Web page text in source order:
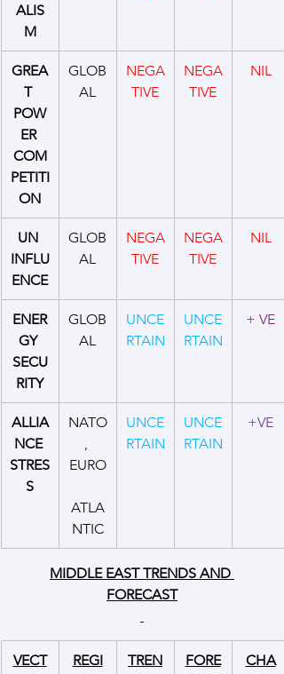
ALIS
M
GREA
T
POW
ER
COM
PETITI
ON
GLOB
AL
NEGA
TIVE
NEGA
TIVE
NIL
UN
INFLU
ENCE
GLOB
AL
NEGA
TIVE
NEGA
TIVE
NIL
ENER
GY
SECU
RITY
GLOB
AL
UNCE
RTAIN
UNCE
RTAIN
+ VE
ALLIA
NCE
STRES
S
NATO
EURO
ATLA
NTIC
UNCE
RTAIN
UNCE
RTAIN
+VE
MIDDLE EAST TRENDS AND
FORECAST
VECT
REGI
TREN
FORE
CHA